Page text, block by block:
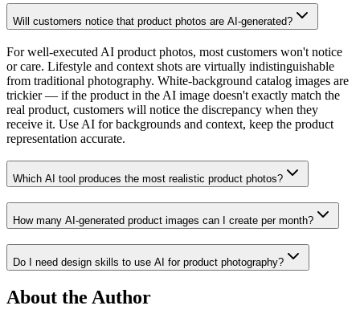
Will customers notice that product photos are AI-generated?
For well-executed AI product photos, most customers won't notice
or care. Lifestyle and context shots are virtually indistinguishable
from traditional photography. White-background catalog images are
trickier — if the product in the AI image doesn't exactly match the
real product, customers will notice the discrepancy when they
receive it. Use AI for backgrounds and context, keep the product
representation accurate.
Which AI tool produces the most realistic product photos?
How many AI-generated product images can I create per month?
Do I need design skills to use AI for product photography?
About the Author